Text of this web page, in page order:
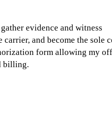
evidence and witness
and become the sole
form allowing my
billing.